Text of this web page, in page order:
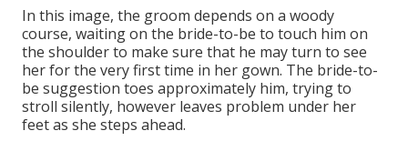
In this image, the groom depends on a woody
course, waiting on the bride-to-be to touch him on
the shoulder to make sure that he may turn to see
her for the very first time in her gown. The bride-to-
be suggestion toes approximately him, trying to
stroll silently, however leaves problem under her
feet as she steps ahead.